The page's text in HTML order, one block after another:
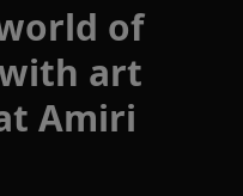
of
art
Amiri